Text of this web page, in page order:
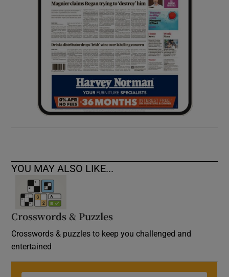
Show Sponsored sub sections
YOU MAY ALSO LIKE...
Crosswords & Puzzles
Crosswords & puzzles to keep you challenged and
entertained